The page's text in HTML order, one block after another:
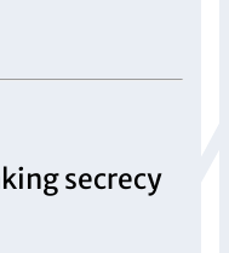
secrecy